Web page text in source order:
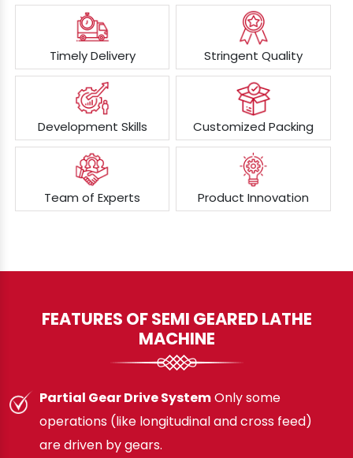
Timely Delivery Stringent Quality
Development Skills Customized Packing
Team of Experts Product Innovation
FEATURES OF SEMI GEARED LATHE
MACHINE
Partial Gear Drive SystemOnly some
operations (like longitudinal and cross feed)
are driven by gears.